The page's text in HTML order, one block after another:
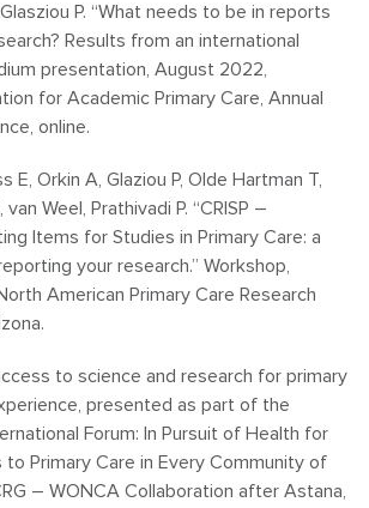
P. “What needs to be in reports
Results from an international
presentation, August 2022,
for Academic Primary Care, Annual
online.
E, Orkin A, Glaziou P, Olde Hartman T,
van Weel, Prathivadi P. “CRISP –
Items for Studies in Primary Care: a
your research.” Workshop,
American Primary Care Research
to science and research for primary
presented as part of the
Forum: In Pursuit of Health for
Primary Care in Every Community of
– WONCA Collaboration after Astana,